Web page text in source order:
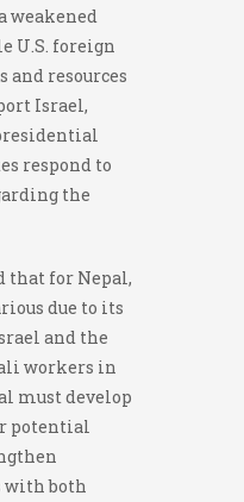
weakened
U.S. foreign
and resources
Israel,
respond to
the
that for Nepal,
due to its
and the
workers in
must develop
potential
both